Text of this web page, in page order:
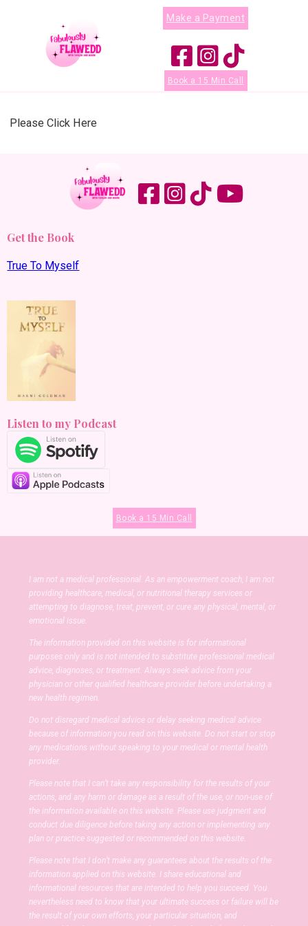
Make a Payment
Book a 15 Min Call
Please Click Here
Get the Book
True To Myself
Listen to my Podcast
Book a 15 Min Call
I am not a medical professional. As an empowerment coach, I am not
providing healthcare, medical, or nutritional therapy services or
attempting to diagnose, treat, prevent, or cure any physical, mental, or
emotional issue.
The information provided on this website is for informational
purposes only and is not intended to substitute professional medical
advice, diagnoses, or treatment. Always seek advice from your
physician or other qualified healthcare provider before undertaking a
new health regimen.
Do not disregard medical advice or delay seeking medical advice
because of information you read on this website. Do not start or stop
any medications without speaking to your medical or mental health
provider.
Please note that I can’t take any responsibility for the results of your
actions, and any harm or damage as a result of the use, or non-use of
the information available on this website. Please use judgment and
conduct due diligence before taking any action or implementing any
plan or practice suggested or recommended on this website.
Please note that I don’t make any guarantees about the results of the
information applied on this website. I share educational and
informational resources that are intended to help you succeed. You
nevertheless need to know that your ultimate success or failure will be
the result of your own efforts, your particular situation, and